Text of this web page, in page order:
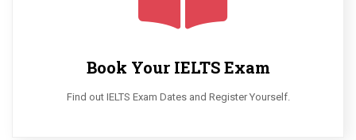
Book Your IELTS Exam
Find out IELTS Exam Dates and Register Yourself.